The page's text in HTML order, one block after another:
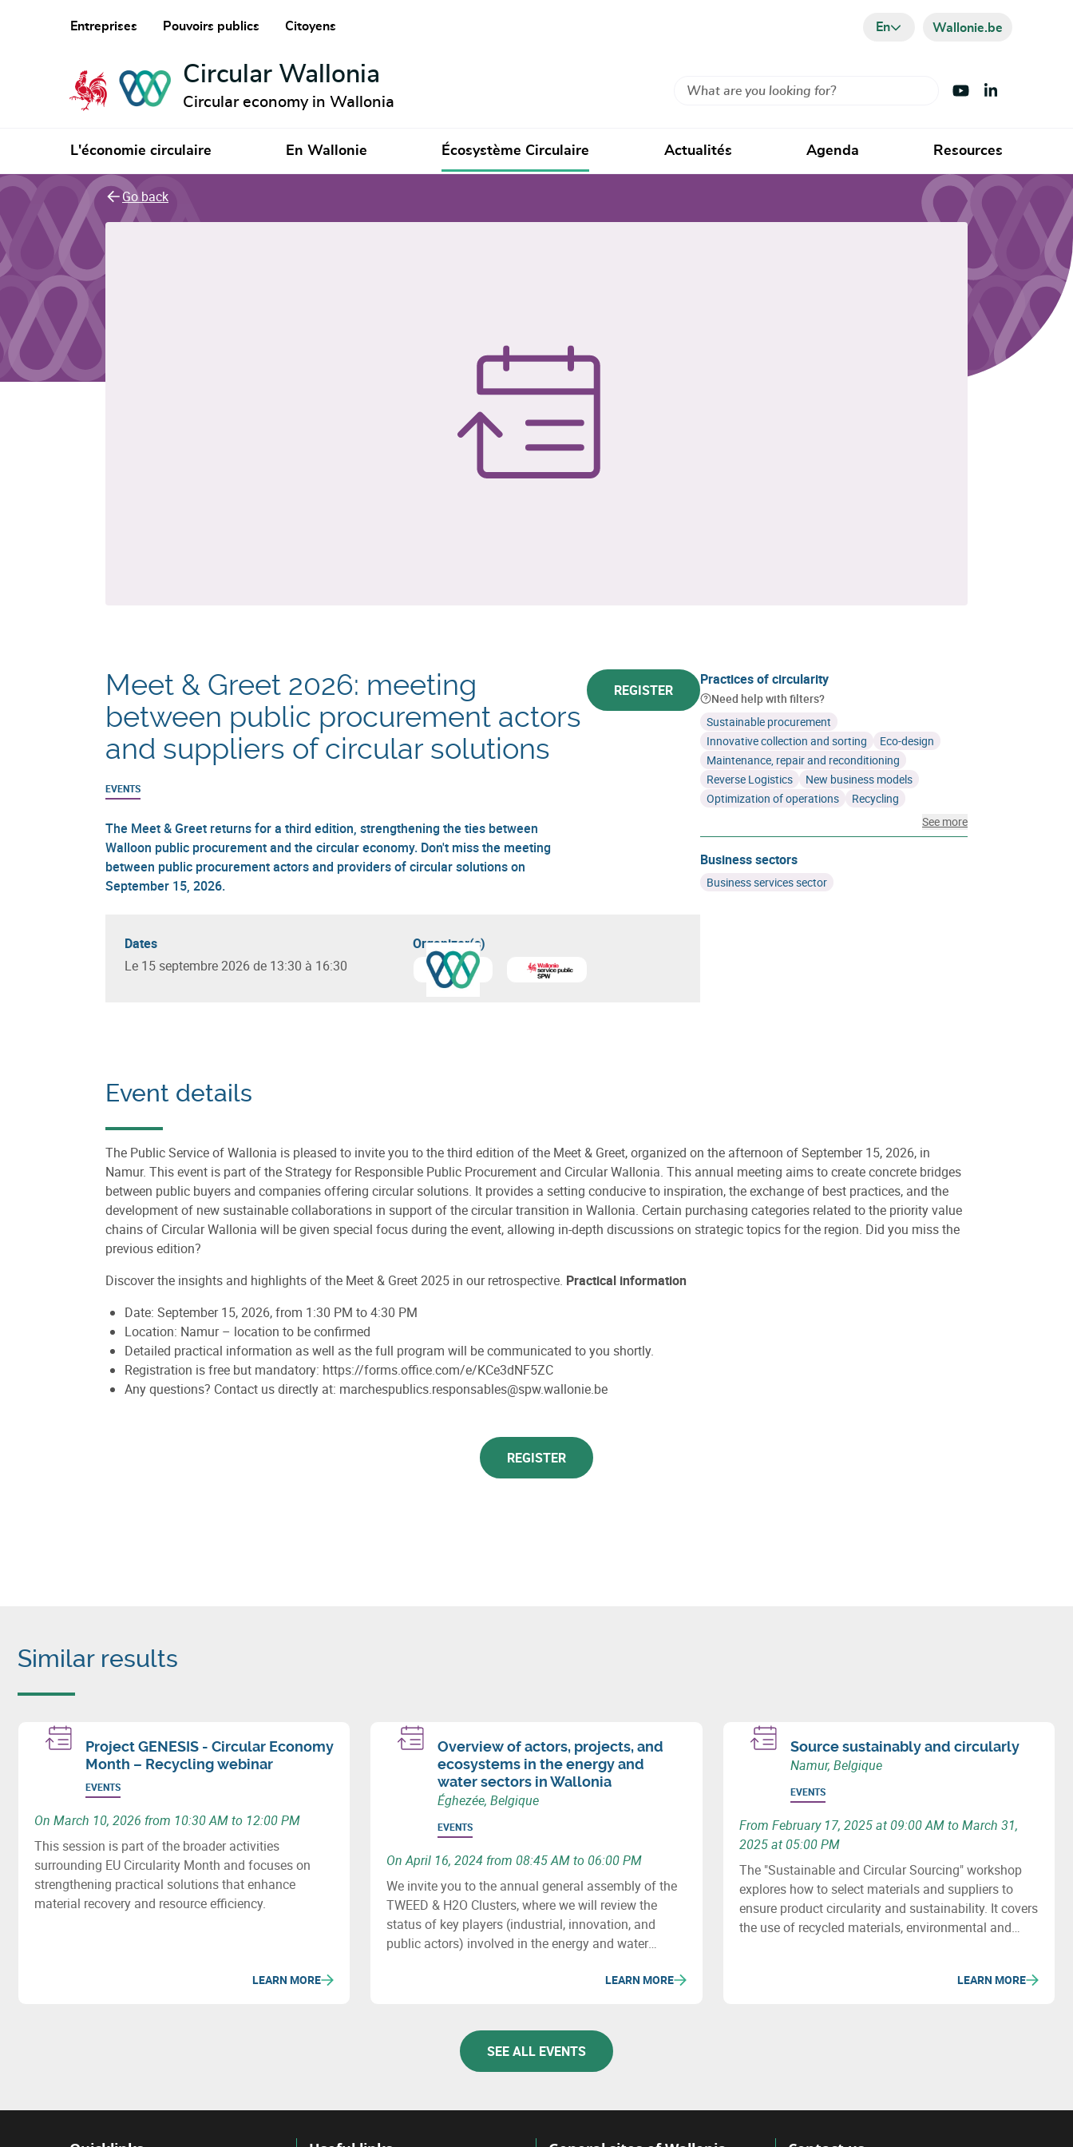
Entreprises Pouvoirs publics Citoyens En Wallonie.be
Circular Wallonia
Circular economy in Wallonia
Search Visit Youtube
Visit LinkedIn
L'économie circulaire En Wallonie Écosystème Circulaire Actualités Agenda Resources
Go back
Meet & Greet 2026: meeting
between public procurement actors
and suppliers of circular solutions
REGISTER
EVENTS
The Meet & Greet returns for a third edition, strengthening the ties between
Walloon public procurement and the circular economy. Don't miss the meeting
between public procurement actors and providers of circular solutions on
September 15, 2026.
Dates
Le 15 septembre 2026 de 13:30 à 16:30
Organizer(s)
Learn more about
Circular Wallonia
Practices of circularity
Need help with filters?
Sustainable procurement
Innovative collection and sorting
Eco-design
Maintenance, repair and reconditioning
Reverse Logistics
New business models
Optimization of operations
Recycling
See more
Business sectors
Business services sector
Event details
The Public Service of Wallonia is pleased to invite you to the third edition of the Meet & Greet, organized on the afternoon of September 15, 2026, in
Namur. This event is part of the Strategy for Responsible Public Procurement and Circular Wallonia. This annual meeting aims to create concrete bridges
between public buyers and companies offering circular solutions. It provides a setting conducive to inspiration, the exchange of best practices, and the
development of new sustainable collaborations in support of the circular transition in Wallonia. Certain purchasing categories related to the priority value
chains of Circular Wallonia will be given special focus during the event, allowing in-depth discussions on strategic topics for the region. Did you miss the
previous edition?
Discover the insights and highlights of the Meet & Greet 2025 in our retrospective. Practical information
Date: September 15, 2026, from 1:30 PM to 4:30 PM
Location: Namur – location to be confirmed
Detailed practical information as well as the full program will be communicated to you shortly.
Registration is free but mandatory: https://forms.office.com/e/KCe3dNF5ZC
Any questions? Contact us directly at: marchespublics.responsables@spw.wallonie.be
REGISTER
Similar results
Project GENESIS - Circular Economy
Month – Recycling webinar
EVENTS
On March 10, 2026 from 10:30 AM to 12:00 PM
This session is part of the broader activities
surrounding EU Circularity Month and focuses on
strengthening practical solutions that enhance
material recovery and resource efficiency.
LEARN MORE
Overview of actors, projects, and
ecosystems in the energy and
water sectors in Wallonia
Éghezée, Belgique
EVENTS
On April 16, 2024 from 08:45 AM to 06:00 PM
We invite you to the annual general assembly of the
TWEED & H2O Clusters, where we will review the
status of key players (industrial, innovation, and
public actors) involved in the energy and water
innovation) in these fields, as well as important
LEARN MORE
Source sustainably and circularly
Namur, Belgique
EVENTS
From February 17, 2025 at 09:00 AM to March 31,
2025 at 05:00 PM
The "Sustainable and Circular Sourcing" workshop
explores how to select materials and suppliers to
ensure product circularity and sustainability. It covers
the use of recycled materials, environmental and
LEARN MORE
SEE ALL EVENTS